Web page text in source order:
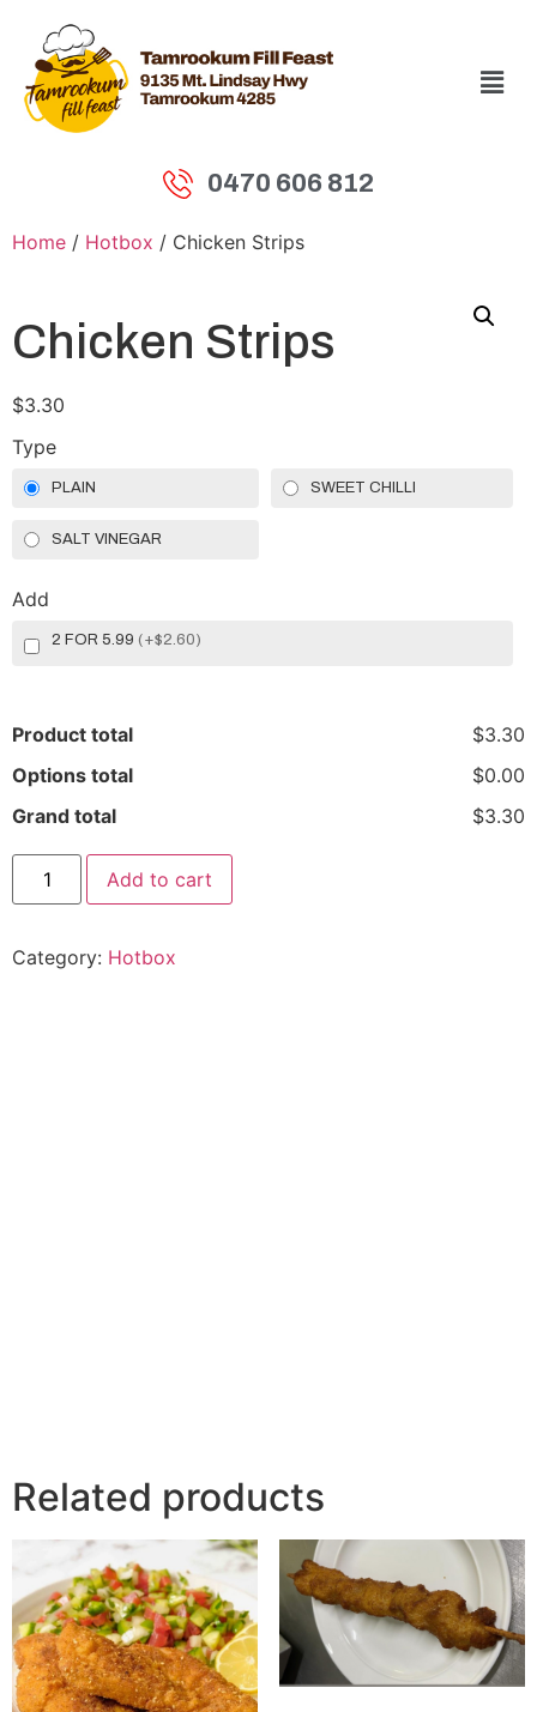
0470 606 812
Home / Hotbox / Chicken Strips
Chicken Strips
$3.30
Type
PLAIN SWEET CHILLI
SALT VINEGAR
Add
2 FOR 5.99 (+$2.60)
Product total
$3.30
Options total
$0.00
Grand total
$3.30
Add to cart
Category: Hotbox
Related products